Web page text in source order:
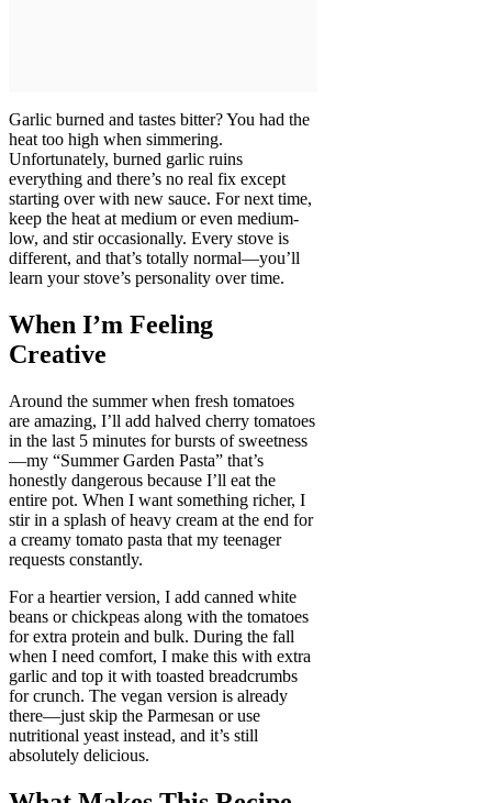
Garlic burned and tastes bitter? You had the
heat too high when simmering.
Unfortunately, burned garlic ruins
everything and there’s no real fix except
starting over with new sauce. For next time,
keep the heat at medium or even medium-
low, and stir occasionally. Every stove is
different, and that’s totally normal—you’ll
learn your stove’s personality over time.
When I’m Feeling
Creative
Around the summer when fresh tomatoes
are amazing, I’ll add halved cherry tomatoes
in the last 5 minutes for bursts of sweetness
—my “Summer Garden Pasta” that’s
honestly dangerous because I’ll eat the
entire pot. When I want something richer, I
stir in a splash of heavy cream at the end for
a creamy tomato pasta that my teenager
requests constantly.
For a heartier version, I add canned white
beans or chickpeas along with the tomatoes
for extra protein and bulk. During the fall
when I need comfort, I make this with extra
garlic and top it with toasted breadcrumbs
for crunch. The vegan version is already
there—just skip the Parmesan or use
nutritional yeast instead, and it’s still
absolutely delicious.